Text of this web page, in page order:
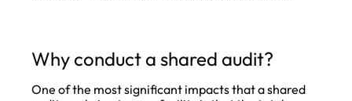
Why conduct a shared audit?
One of the most significant impacts that a shared